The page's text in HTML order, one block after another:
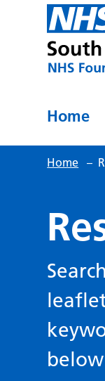
Home
Home –